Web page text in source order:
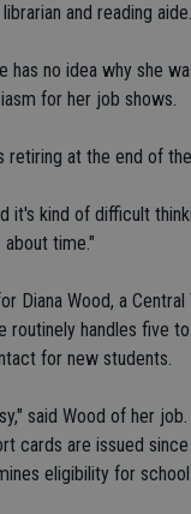
and reading aide.
has no idea why she
for her job shows.
retiring at the end of
it's kind of difficult
about time."
Diana Wood, a
routinely handles five
for new students.
said Wood of her
cards are issued
eligibility for